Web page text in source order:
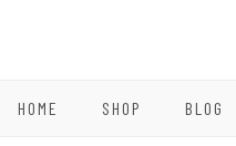
HOME SHOP BLOG